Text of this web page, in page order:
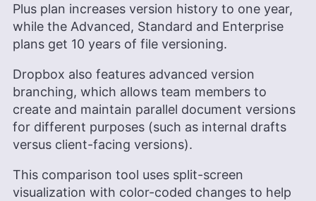
Plus plan increases version history to one year,
while the Advanced, Standard and Enterprise
plans get 10 years of file versioning.
Dropbox also features advanced version
branching, which allows team members to
create and maintain parallel document versions
for different purposes (such as internal drafts
versus client-facing versions).
This comparison tool uses split-screen
visualization with color-coded changes to help